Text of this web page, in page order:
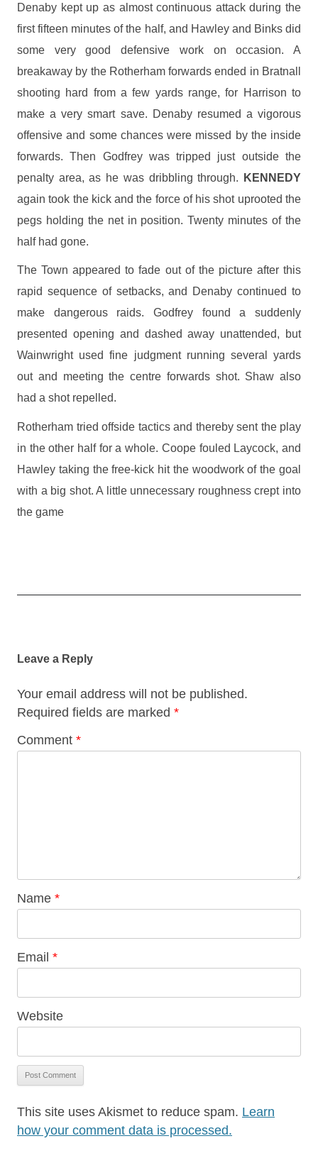
Denaby kept up as almost continuous attack during the
first fifteen minutes of the half, and Hawley and Binks did
some very good defensive work on occasion. A
breakaway by the Rotherham forwards ended in Bratnall
shooting hard from a few yards range, for Harrison to
make a very smart save. Denaby resumed a vigorous
offensive and some chances were missed by the inside
forwards. Then Godfrey was tripped just outside the
penalty area, as he was dribbling through.
KENNEDY
again took the kick and the force of his shot uprooted the
pegs holding the net in position. Twenty minutes of the
half had gone.
The Town appeared to fade out of the picture after this
rapid sequence of setbacks, and Denaby continued to
make dangerous raids. Godfrey found a suddenly
presented opening and dashed away unattended, but
Wainwright used fine judgment running several yards
out and meeting the centre forwards shot. Shaw also
had a shot repelled.
Rotherham tried offside tactics and thereby sent the play
in the other half for a whole. Coope fouled Laycock, and
Hawley taking the free-kick hit the woodwork of the goal
with a big shot. A little unnecessary roughness crept into
the game
Leave a Reply
Your email address will not be published.
Required fields are marked *
Comment *
Name *
Email *
Website
This site uses Akismet to reduce spam. Learn
how your comment data is processed.